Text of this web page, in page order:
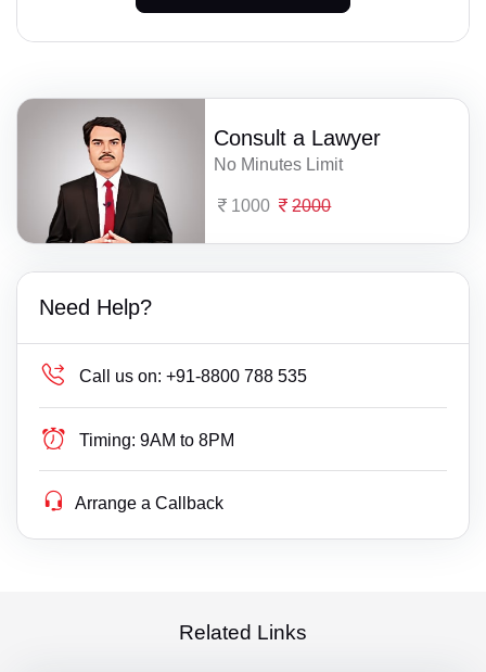
Consult a Lawyer
No Minutes Limit
1000 2000
Need Help?
Call us on: +91-8800 788 535
Timing: 9AM to 8PM
Arrange a Callback
Related Links